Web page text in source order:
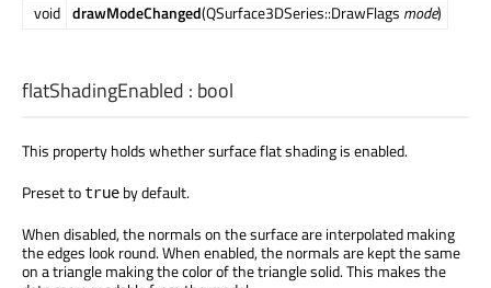
void drawModeChanged(QSurface3DSeries::DrawFlags mode)
flatShadingEnabled : bool
This property holds whether surface flat shading is enabled.
Preset to true by default.
When disabled, the normals on the surface are interpolated making
the edges look round. When enabled, the normals are kept the same
on a triangle making the color of the triangle solid. This makes the